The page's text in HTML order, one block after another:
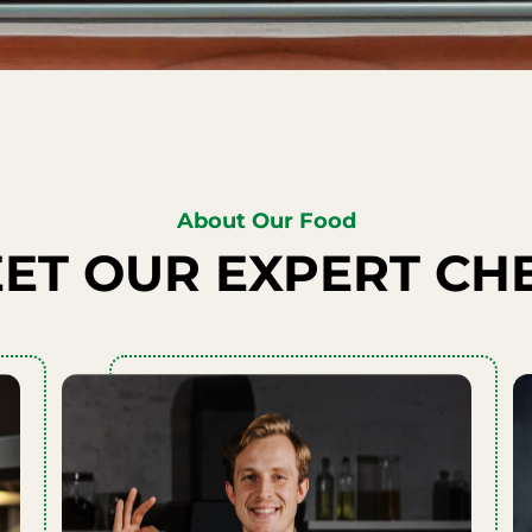
About Our Food
OUR EXPERT